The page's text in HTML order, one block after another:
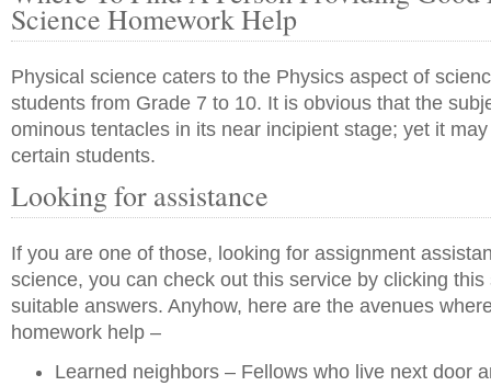
Science Homework Help
Physical science caters to the Physics aspect of
students from Grade 7 to 10. It is obvious that the
ominous tentacles in its near incipient stage; yet it
certain students.
Looking for assistance
If you are one of those, looking for assignment
science, you can check out this service by clicking this
suitable answers. Anyhow, here are the avenues
homework help –
Learned neighbors – Fellows who live next door